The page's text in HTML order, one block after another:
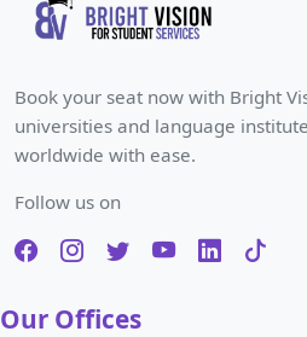
Book your seat now with Bright
universities and language
worldwide with ease.
Follow us on
Our Offices